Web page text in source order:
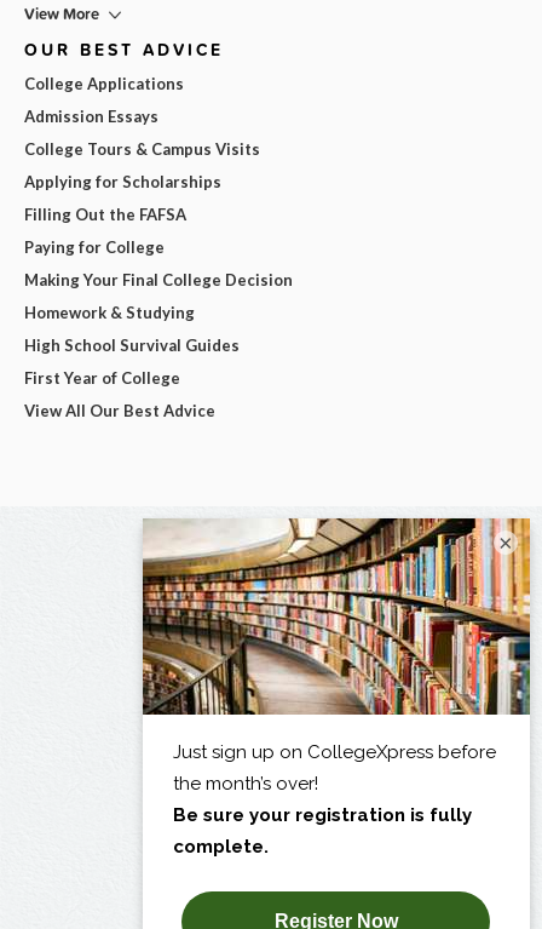
View More
OUR BEST ADVICE
College Applications
Admission Essays
College Tours & Campus Visits
Applying for Scholarships
Filling Out the FAFSA
Paying for College
Making Your Final College Decision
Homework & Studying
High School Survival Guides
First Year of College
View All Our Best Advice
×